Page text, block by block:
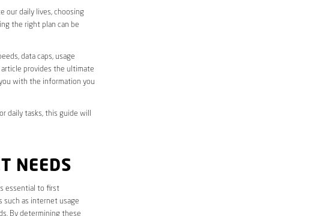
our daily lives, choosing
the right plan can be
data caps, usage
article provides the ultimate
with the information you
daily tasks, this guide will
NEEDS
essential to first
such as internet usage
By determining these